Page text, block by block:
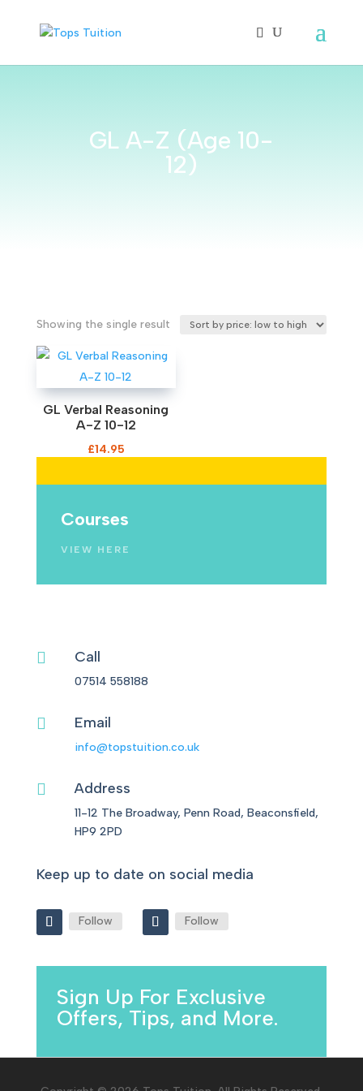
GL A-Z (Age 10-
12)
Showing the single result
GL Verbal Reasoning
A-Z 10-12
£14.95
Mocks
SHOP NOW
Courses
VIEW HERE
 Call
07514 558188
 Email
info@topstuition.co.uk
 Address
11-12 The Broadway, Penn Road, Beaconsfield,
HP9 2PD
Keep up to date on social media
Follow Follow
Sign Up For Exclusive
Offers, Tips, and More.